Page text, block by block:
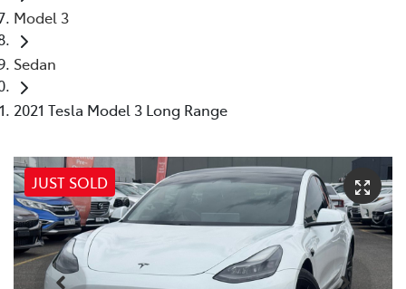
Model 3
Sedan
2021 Tesla Model 3 Long Range
JUST SOLD